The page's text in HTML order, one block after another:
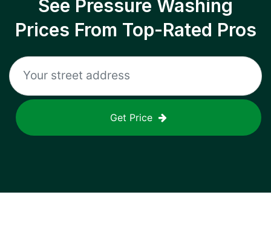
See Pressure Washing
Prices From Top-Rated Pros
Get Price